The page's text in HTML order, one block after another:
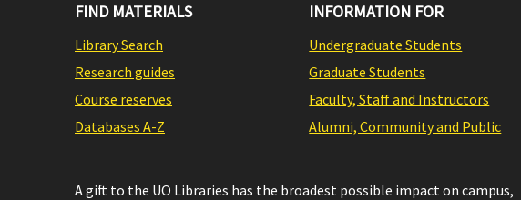
FIND MATERIALS
Library Search
Research guides
Course reserves
Databases A-Z
INFORMATION FOR
Undergraduate Students
Graduate Students
Faculty, Staff and Instructors
Alumni, Community and Public
A gift to the UO Libraries has the broadest possible impact on campus,